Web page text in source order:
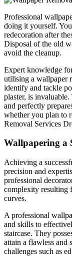
Professional
doing it yourself.
redecoration after
Disposal of the old
avoid the cleanup.
Expert knowledge
utilising a wallpaper
identify and tackle
plaster, is invaluable.
and perfectly
whether you plan to
Removal Services
Wallpapering a
Achieving a
precision and
professional
complexity resulting
curves.
A professional
and skills to
staircase. They
attain a flawless and
challenges such as